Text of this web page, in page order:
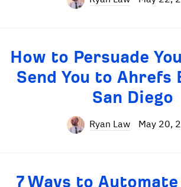
How to Persuade
Send You to Ahrefs
San Diego
Ryan Law May 20,
7 Ways to